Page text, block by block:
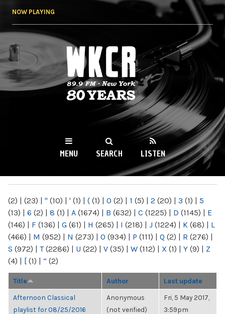
NOW PLAYING
WKCR 89.9FM
NY
MENU SEARCH LISTEN
(2) | (23) | " (10) | ' (1) | ( (1) | 0 (2) | 1 (5) | 2 (20) | 3 (1) | 5
(13) | 6 (2) | 8 (1) | A (1674) | B (632) | C (1225) | D (1145) | E
(146) | F (136) | G (61) | H (265) | I (218) | J (1224) | K (68) | L
(466) | M (952) | N (273) | O (934) | P (111) | Q (2) | R (276) |
S (972) | T(2286) | U (22) | V (35) | W (112) | X (1) | Y (9) | Z
(4) | [ (1) | “ (2)
Title Author Last update
Afternoon Classical
playlist for 08/25/2016
Anonymous
(not verified)
Fri, 5 May 2017,
3:59pm